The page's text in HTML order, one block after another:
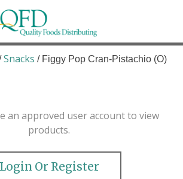
Foods Distributing
natural, organic, and local
to the Northern Rockies.
Snacks / Figgy Pop Cran-Pistachio (O)
an approved user account to view
products.
Login Or Register